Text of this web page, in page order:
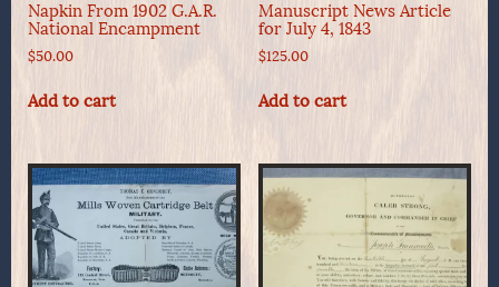
Napkin From 1902 G.A.R.
National Encampment
$50.00
Add to cart
Manuscript News Article
for July 4, 1843
$125.00
Add to cart